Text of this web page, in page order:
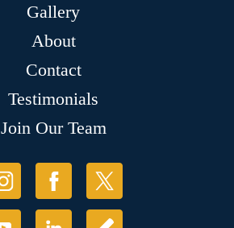
Gallery
About
Contact
Testimonials
Join Our Team